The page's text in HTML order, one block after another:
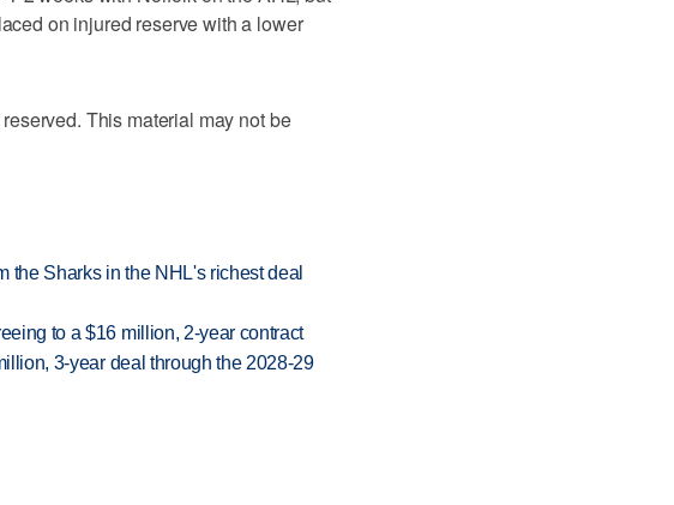
on injured reserve with a lower
This material may not be
the Sharks in the NHL's richest deal
to a $16 million, 2-year contract
3-year deal through the 2028-29